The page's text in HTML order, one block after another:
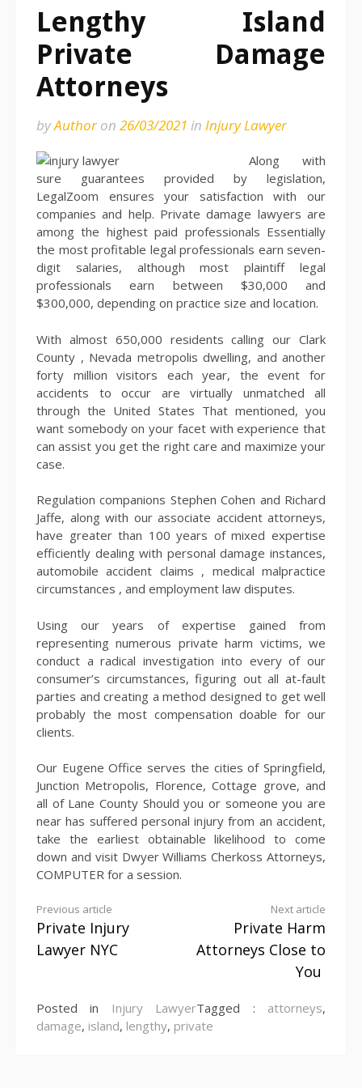
Lengthy Island
Private Damage
Attorneys
byAuthoron 26/03/2021 in Injury Lawyer
Along with
sure guarantees provided by legislation,
LegalZoom ensures your satisfaction with our
companies and help. Private damage lawyers are
among the highest paid professionals Essentially
the most profitable legal professionals earn seven-
digit salaries, although most plaintiff legal
professionals earn between $30,000 and
$300,000, depending on practice size and location.
With almost 650,000 residents calling our Clark
County , Nevada metropolis dwelling, and another
forty million visitors each year, the event for
accidents to occur are virtually unmatched all
through the United States That mentioned, you
want somebody on your facet with experience that
can assist you get the right care and maximize your
case.
Regulation companions Stephen Cohen and Richard
Jaffe, along with our associate accident attorneys,
have greater than 100 years of mixed expertise
efficiently dealing with personal damage instances,
automobile accident claims , medical malpractice
circumstances , and employment law disputes.
Using our years of expertise gained from
representing numerous private harm victims, we
conduct a radical investigation into every of our
consumer’s circumstances, figuring out all at-fault
parties and creating a method designed to get well
probably the most compensation doable for our
clients.
Our Eugene Office serves the cities of Springfield,
Junction Metropolis, Florence, Cottage grove, and
all of Lane County Should you or someone you are
near has suffered personal injury from an accident,
take the earliest obtainable likelihood to come
down and visit Dwyer Williams Cherkoss Attorneys,
COMPUTER for a session.
Continue
Reading
Previous article
Private Injury
Lawyer NYC
Next article
Private Harm
Attorneys Close to
You
Posted in Injury LawyerTagged : attorneys,
damage, island, lengthy, private